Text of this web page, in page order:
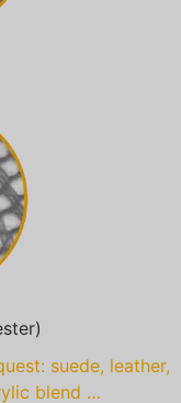
suede, leather,
blend …